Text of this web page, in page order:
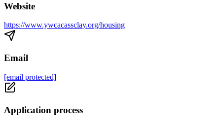
Website
https://www.ywcacassclay.org/housing
Email
[email protected]
Application process